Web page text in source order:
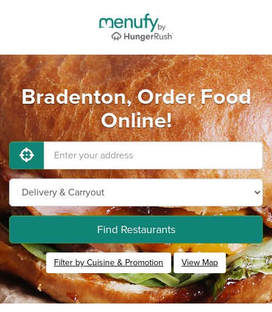
Bradenton, Order Food
Online!
Find Restaurants
Filter by Cuisine & Promotion View Map